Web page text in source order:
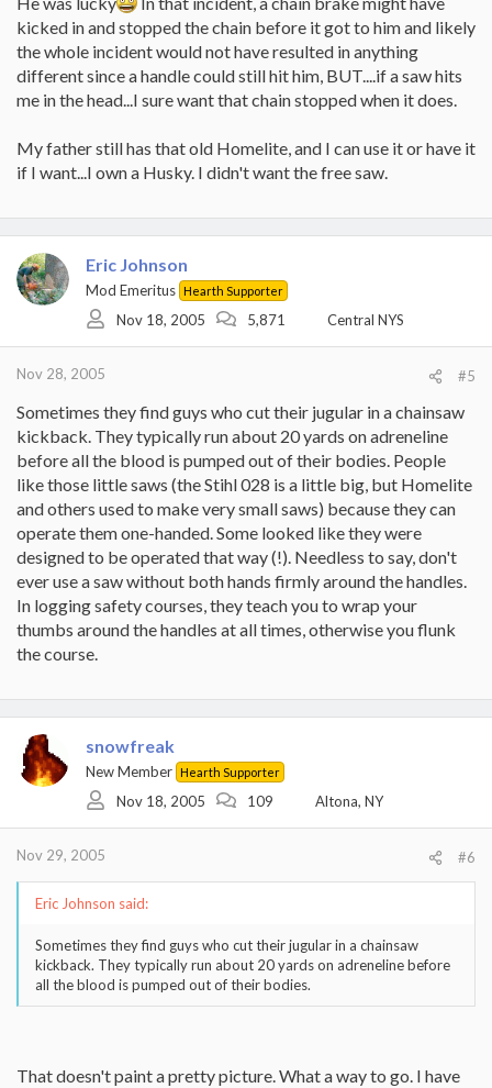
kicked in and stopped the chain before it got to him and likely
the whole incident would not have resulted in anything
different since a handle could still hit him, BUT....if a saw hits
me in the head...I sure want that chain stopped when it does.
My father still has that old Homelite, and I can use it or have it
if I want...I own a Husky. I didn't want the free saw.
Eric Johnson
Mod Emeritus Hearth Supporter
Nov 18, 2005 5,871 Central NYS
Nov 28, 2005 #5
Sometimes they find guys who cut their jugular in a chainsaw
kickback. They typically run about 20 yards on adreneline
before all the blood is pumped out of their bodies. People
like those little saws (the Stihl 028 is a little big, but Homelite
and others used to make very small saws) because they can
operate them one-handed. Some looked like they were
designed to be operated that way (!). Needless to say, don't
ever use a saw without both hands firmly around the handles.
In logging safety courses, they teach you to wrap your
thumbs around the handles at all times, otherwise you flunk
the course.
snowfreak
New Member Hearth Supporter
Nov 18, 2005 109 Altona, NY
Nov 29, 2005 #6
Eric Johnson said:
Sometimes they find guys who cut their jugular in a chainsaw
kickback. They typically run about 20 yards on adreneline before
all the blood is pumped out of their bodies.
That doesn't paint a pretty picture. What a way to go. I have